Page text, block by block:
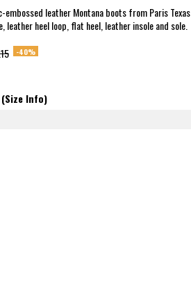
embossed leather Montana boots from Paris Texas
leather heel loop, flat heel, leather insole and sole.
-40%
(Size Info)